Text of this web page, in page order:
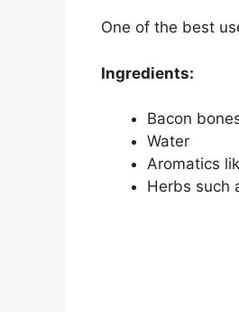
One of the best
Ingredients:
Bacon
Water
Aromatics
Herbs such